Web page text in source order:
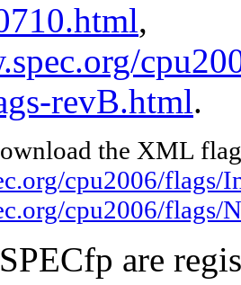
,
revB.html.
the XML
cpu2006/
cpu2006/
are